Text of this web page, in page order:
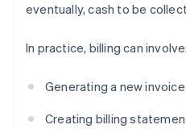
eventually, cash to be
In practice, billing can involve:
Generating a new
Creating billing